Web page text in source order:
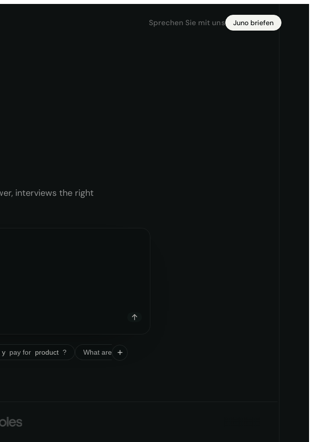
Sprechen Sie mit uns Juno briefen
interviews the right
y pay for product ? What are the unmet needs in